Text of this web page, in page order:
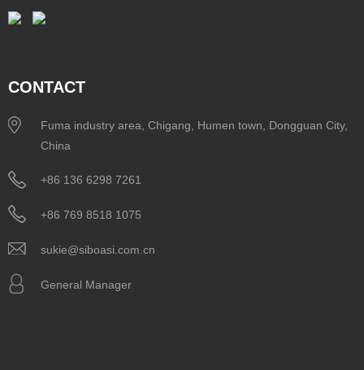
CONTACT
Fuma industry area, Chigang, Humen town, Dongguan City,
China
+86 136 6298 7261
+86 769 8518 1075
sukie@siboasi.com.cn
General Manager